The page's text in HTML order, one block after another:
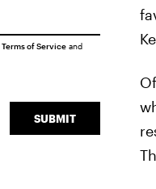
SUBMIT
Terms of Serviceand